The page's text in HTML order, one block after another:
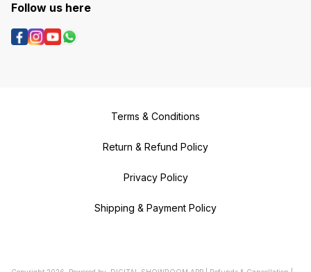
Follow us here
Terms & Conditions
Return & Refund Policy
Privacy Policy
Shipping & Payment Policy